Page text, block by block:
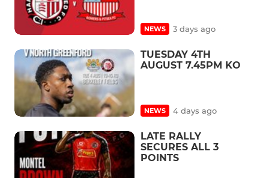
NEWS 3 days ago
TUESDAY 4TH
AUGUST 7.45PM KO
NEWS 4 days ago
LATE RALLY
SECURES ALL 3
POINTS